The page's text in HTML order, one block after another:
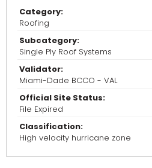
Category:
Roofing
Subcategory:
Single Ply Roof Systems
Validator:
Miami-Dade BCCO - VAL
Official Site Status:
File Expired
Classification:
High velocity hurricane zone